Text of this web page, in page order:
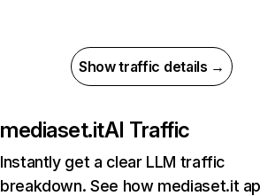
Show traffic details →
mediaset.itAI Traffic
Instantly get a clear LLM traffic
breakdown. See how mediaset.it